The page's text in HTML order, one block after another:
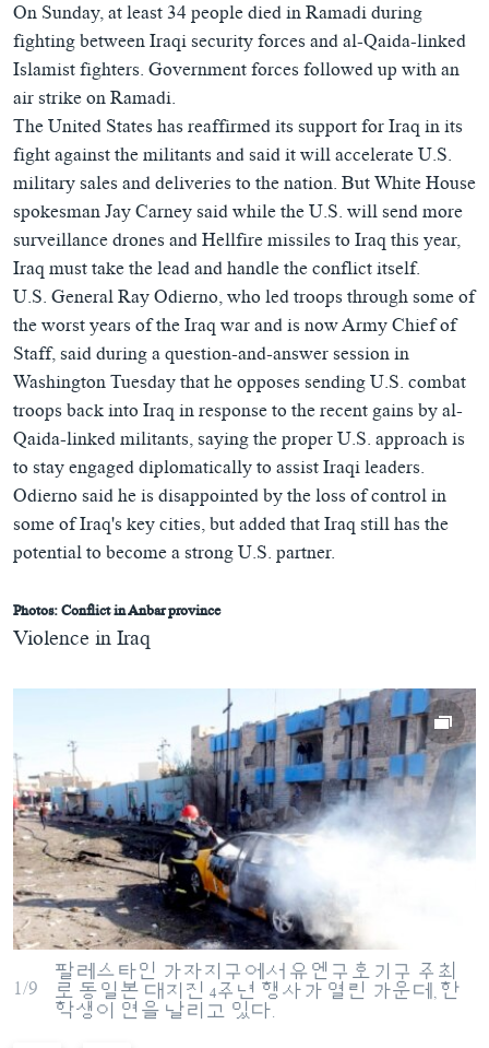
On Sunday, at least 34 people died in Ramadi during
fighting between Iraqi security forces and al-Qaida-linked
Islamist fighters. Government forces followed up with an
air strike on Ramadi.
The United States has reaffirmed its support for Iraq in its
fight against the militants and said it will accelerate U.S.
military sales and deliveries to the nation. But White House
spokesman Jay Carney said while the U.S. will send more
surveillance drones and Hellfire missiles to Iraq this year,
Iraq must take the lead and handle the conflict itself.
U.S. General Ray Odierno, who led troops through some of
the worst years of the Iraq war and is now Army Chief of
Staff, said during a question-and-answer session in
Washington Tuesday that he opposes sending U.S. combat
troops back into Iraq in response to the recent gains by al-
Qaida-linked militants, saying the proper U.S. approach is
to stay engaged diplomatically to assist Iraqi leaders.
Odierno said he is disappointed by the loss of control in
some of Iraq's key cities, but added that Iraq still has the
potential to become a strong U.S. partner.
Photos: Conflict in Anbar province
Violence in Iraq
1/9
팔레스타인 가자지구에서 유엔구호기구 주최
로 동일본 대지진 4주년 행사가 열린 가운데, 한
학생이 연을 날리고 있다.